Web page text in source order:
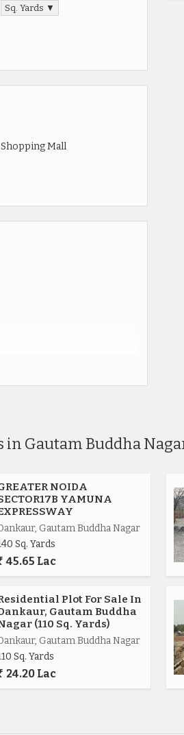
Sq. Yards ▼
Shopping Mall
in Gautam Buddha
NOIDA
YAMUNA
Gautam Buddha Nagar
Sq. Yards
45.65 Lac
Plot For Sale In
Gautam Buddha
(110 Sq. Yards)
Gautam Buddha Nagar
Sq. Yards
24.20 Lac